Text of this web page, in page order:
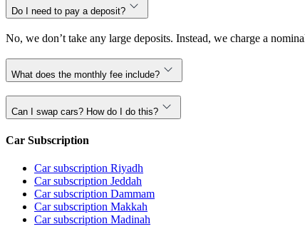
Do I need to pay a deposit?
No, we don’t take any large deposits. Instead, we charge a
What does the monthly fee include?
Can I swap cars? How do I do this?
Car Subscription
Car subscription Riyadh
Car subscription Jeddah
Car subscription Dammam
Car subscription Makkah
Car subscription Madinah